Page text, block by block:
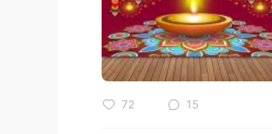
72 15